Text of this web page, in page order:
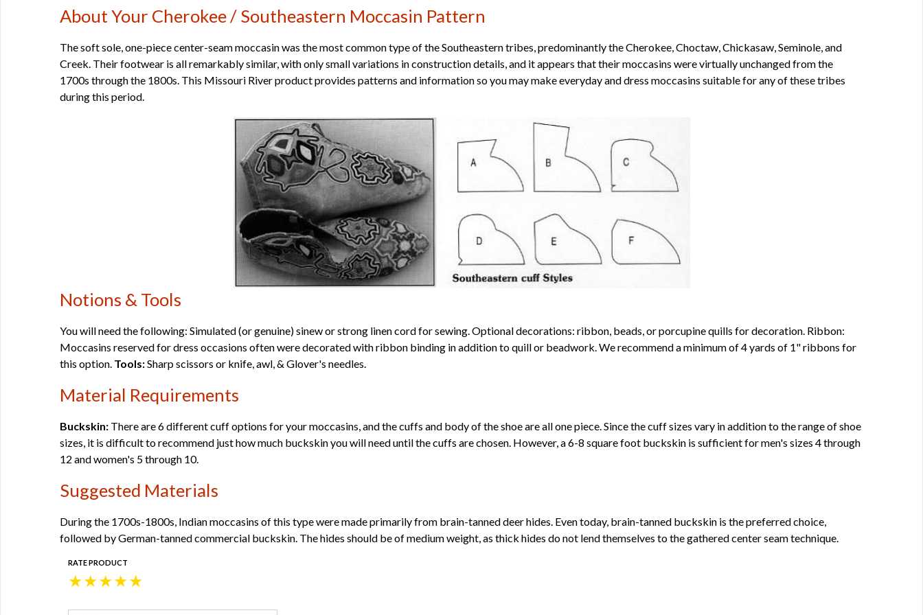
About Your Cherokee / Southeastern Moccasin Pattern
The soft sole, one-piece center-seam moccasin was the most common type of the Southeastern tribes, predominantly the Cherokee, Choctaw, Chickasaw, Seminole, and
Creek. Their footwear is all remarkably similar, with only small variations in construction details, and it appears that their moccasins were virtually unchanged from the
1700s through the 1800s. This Missouri River product provides patterns and information so you may make everyday and dress moccasins suitable for any of these tribes
during this period.
Notions & Tools
You will need the following: Simulated (or genuine) sinew or strong linen cord for sewing. Optional decorations: ribbon, beads, or porcupine quills for decoration. Ribbon:
Moccasins reserved for dress occasions often were decorated with ribbon binding in addition to quill or beadwork. We recommend a minimum of 4 yards of 1" ribbons for
this option. Tools:Sharp scissors or knife, awl, & Glover's needles.
Material Requirements
Buckskin: There are 6 different cuff options for your moccasins, and the cuffs and body of the shoe are all one piece. Since the cuff sizes vary in addition to the range of shoe
sizes, it is difficult to recommend just how much buckskin you will need until the cuffs are chosen. However, a 6-8 square foot buckskin is sufficient for men's sizes 4 through
12 and women's 5 through 10.
Suggested Materials
During the 1700s-1800s, Indian moccasins of this type were made primarily from brain-tanned deer hides. Even today, brain-tanned buckskin is the preferred choice,
followed by German-tanned commercial buckskin. The hides should be of medium weight, as thick hides do not lend themselves to the gathered center seam technique.
RATE PRODUCT
★
★
★
★
★